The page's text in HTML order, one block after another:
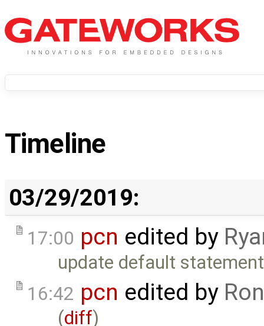
Timeline
03/29/2019:
17:00 pcn edited by
update default
16:42 pcn edited by
(diff)